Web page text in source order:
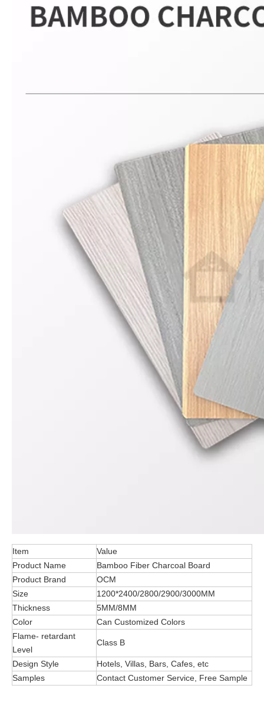
Item
Value
Product Name
Bamboo Fiber Charcoal Board
Product Brand
OCM
Size
1200*2400/2800/2900/3000MM
Thickness
5MM/8MM
Color
Can Customized Colors
Flame- retardant
Level
Class B
Design Style
Hotels, Villas, Bars, Cafes, etc
Samples
Contact Customer Service, Free Sample